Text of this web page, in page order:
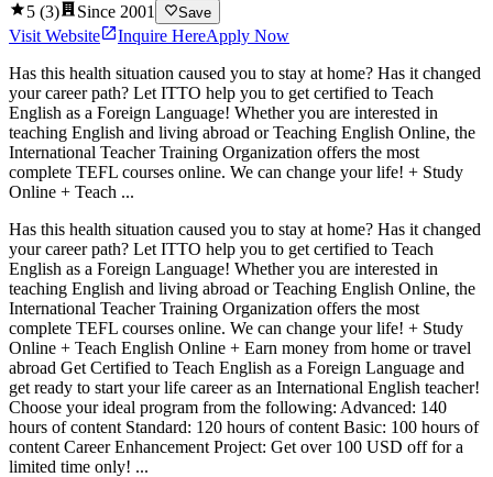
5 (3) Since 2001 Save
Visit Website Inquire HereApply Now
Has this health situation caused you to stay at home? Has it changed
your career path? Let ITTO help you to get certified to Teach
English as a Foreign Language! Whether you are interested in
teaching English and living abroad or Teaching English Online, the
International Teacher Training Organization offers the most
complete TEFL courses online. We can change your life! + Study
Online + Teach ...
Has this health situation caused you to stay at home? Has it changed
your career path? Let ITTO help you to get certified to Teach
English as a Foreign Language! Whether you are interested in
teaching English and living abroad or Teaching English Online, the
International Teacher Training Organization offers the most
complete TEFL courses online. We can change your life! + Study
Online + Teach English Online + Earn money from home or travel
abroad Get Certified to Teach English as a Foreign Language and
get ready to start your life career as an International English teacher!
Choose your ideal program from the following: Advanced: 140
hours of content Standard: 120 hours of content Basic: 100 hours of
content Career Enhancement Project: Get over 100 USD off for a
limited time only! ...